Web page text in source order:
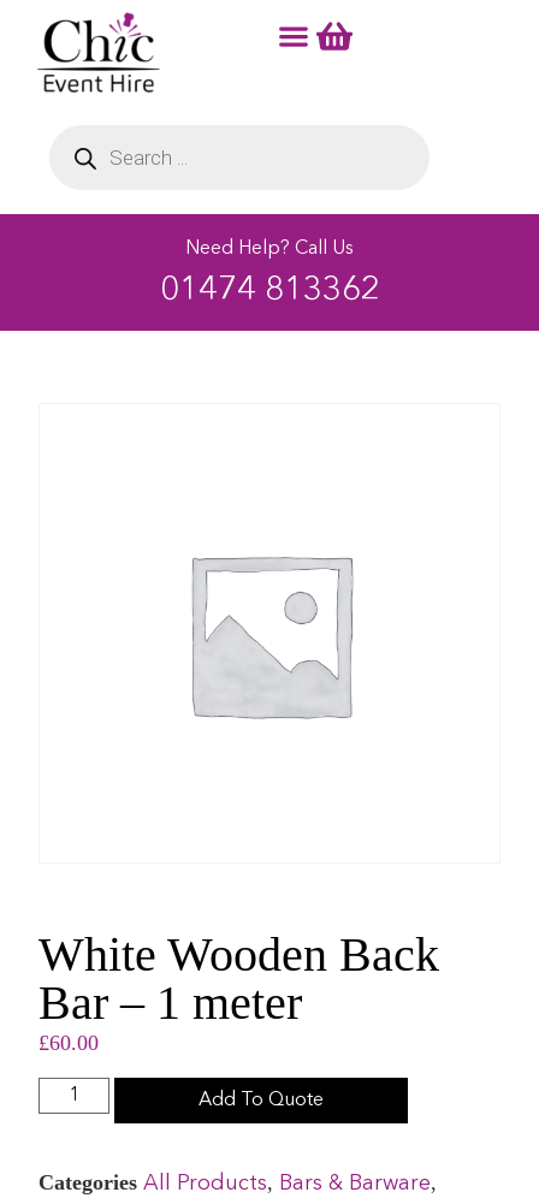
Need Help? Call Us
01474 813362
White Wooden Back
Bar – 1 meter
£60.00
Add To Quote
Categories All Products, Bars & Barware,